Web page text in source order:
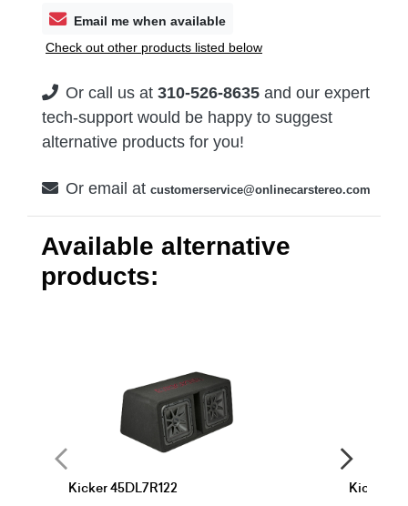
Email me when available
Check out other products listed below
Or call us at 310-526-8635 and our expert
tech-support would be happy to suggest
alternative products for you!
Or email at customerservice@onlinecarstereo.com
Available alternative
products:
Kicker 45DL7R122 Kicker